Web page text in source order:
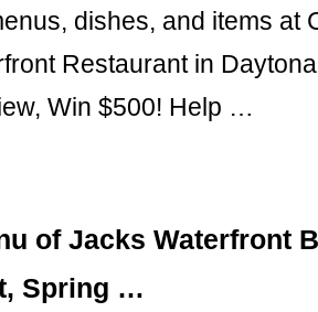
dishes, and items at
Restaurant in
Win $500! Help …
of Jacks Waterfront
Spring …